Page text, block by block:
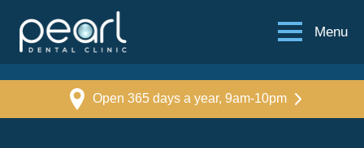
Menu
Open 365 days a year, 9am-10pm